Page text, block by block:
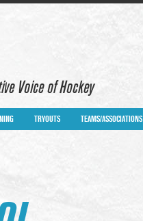
Voice of Hockey
TRYOUTS TEAMS/ASSOCIATIONS